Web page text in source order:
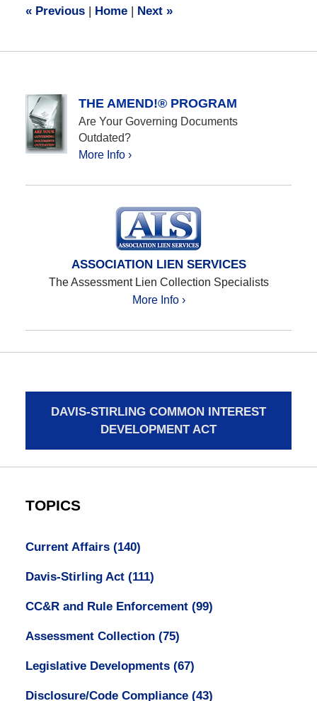
am
«Previous | Home | Next »
THE AMEND!® PROGRAM
Are Your Governing Documents
Outdated?
More Info ›
ASSOCIATION LIEN SERVICES
The Assessment Lien Collection Specialists
More Info ›
DAVIS-STIRLING COMMON INTEREST
DEVELOPMENT ACT
TOPICS
Current Affairs (140)
Davis-Stirling Act (111)
CC&R and Rule Enforcement (99)
Assessment Collection (75)
Legislative Developments (67)
Disclosure/Code Compliance (43)